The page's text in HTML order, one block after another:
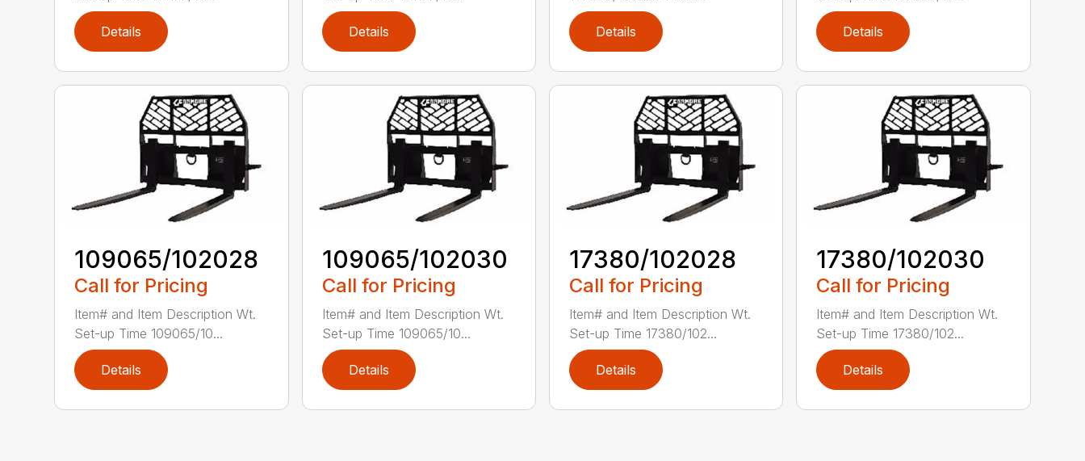
Details Details Details Details
109065/102028
Call for Pricing
Item# and Item Description Wt.
Set-up Time 109065/10...
Details
109065/102030
Call for Pricing
Item# and Item Description Wt.
Set-up Time 109065/10...
Details
17380/102028
Call for Pricing
Item# and Item Description Wt.
Set-up Time 17380/102...
Details
17380/102030
Call for Pricing
Item# and Item Description Wt.
Set-up Time 17380/102...
Details